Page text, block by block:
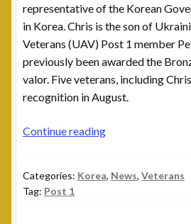
National Executive Board
Post Commanders
My account
representative of the Korean
in Korea. Chris is the son of
Veterans (UAV) Post 1 member
previously been awarded the
valor. Five veterans, including
recognition in August.
Continue readingChris
Ambassador
Categories: Korea, News, Veterans
Tag: Post 1